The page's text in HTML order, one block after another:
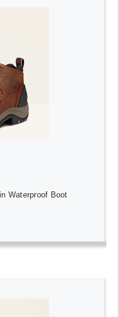
Waterproof Boot